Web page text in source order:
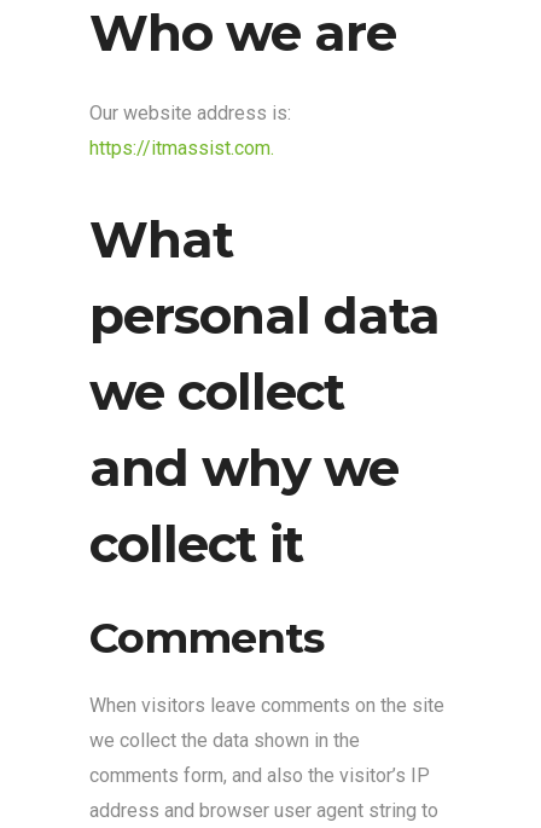
Who we are
Our website address is:
https://itmassist.com.
What
personal data
we collect
and why we
collect it
Comments
When visitors leave comments on the site
we collect the data shown in the
comments form, and also the visitor’s IP
address and browser user agent string to